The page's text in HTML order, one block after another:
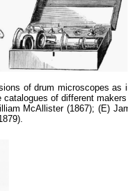
of drum microscopes as
catalogues of different
McAllister (1867); (E)